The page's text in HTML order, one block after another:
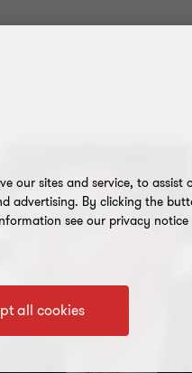
our sites and service, to assist
advertising. By clicking the
see our privacy notice
all cookies